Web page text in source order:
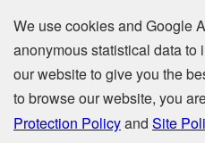
Company Profile
Contact Us
Privacy
© TOA Electronics (Thailand)
We use cookies and Google
anonymous statistical data to
our website to give you the
to browse our website, you
Protection Policyand Site